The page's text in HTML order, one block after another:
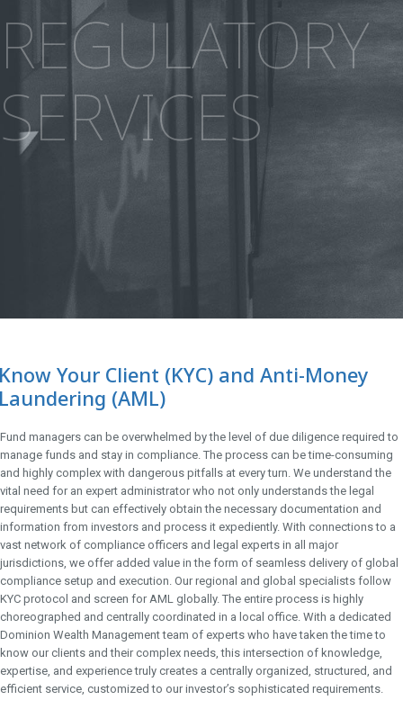
REGULATORY
SERVICES
Your Client (KYC) and Anti-Money
(AML)
Fund managers can be overwhelmed by the level of due diligence required to
manage funds and stay in compliance. The process can be time-consuming
and highly complex with dangerous pitfalls at every turn. We understand the
vital need for an expert administrator who not only understands the legal
requirements but can effectively obtain the necessary documentation and
information from investors and process it expediently. With connections to a
vast network of compliance officers and legal experts in all major
jurisdictions, we offer added value in the form of seamless delivery of global
compliance setup and execution. Our regional and global specialists follow
KYC protocol and screen for AML globally. The entire process is highly
choreographed and centrally coordinated in a local office. With a dedicated
Dominion Wealth Management team of experts who have taken the time to
know our clients and their complex needs, this intersection of knowledge,
expertise, and experience truly creates a centrally organized, structured, and
efficient service, customized to our investor’s sophisticated requirements.